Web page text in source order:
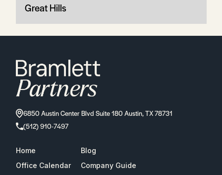
Great Hills
6850 Austin Center Blvd Suite 180 Austin, TX 78731
(512) 910-7497
Home
Blog
Office Calendar
Company Guide